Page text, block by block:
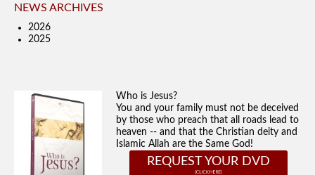
NEWS ARCHIVES
2026
2025
Who is Jesus?
You and your family must not be deceived
by those who preach that all roads lead to
heaven -- and that the Christian deity and
Islamic Allah are the Same God!
REQUEST YOUR DVD